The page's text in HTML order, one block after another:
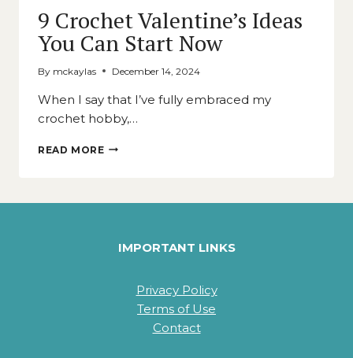
9 Crochet Valentine’s Ideas
You Can Start Now
By mckaylas December 14, 2024
When I say that I’ve fully embraced my
crochet hobby,…
READ MORE9
YOU
NOW
IMPORTANT LINKS
Privacy Policy
Terms of Use
Contact